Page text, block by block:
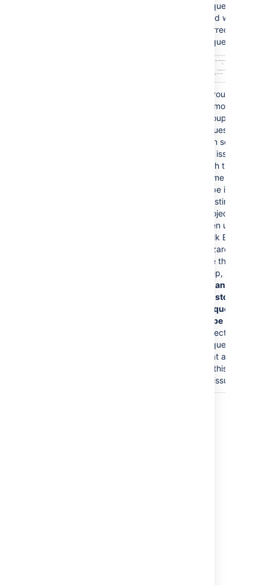
request type
field with the
correct
request type:
If you need
to move a
group of
issues, you
can search
for issues
with the
same issue
type in your
existing
project and
then use the
Bulk Edit
wizard. In
the third
step, check
Change
Customer
Request
Typeand
select the
request type
that applies
to this group
of issues.